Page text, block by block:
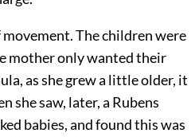
The children were
mother only wanted their
as she grew a little older, it
she saw, later, a Rubens
babies, and found this was